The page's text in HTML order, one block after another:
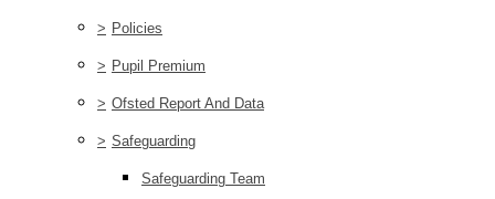
> Policies
> Pupil Premium
> Ofsted Report And Data
> Safeguarding
Safeguarding Team